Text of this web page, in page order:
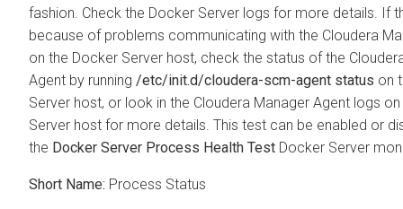
fashion. Check the Docker Server logs for more details. If
because of problems communicating with the Cloudera
on the Docker Server host, check the status of the
Agent by running /etc/init.d/cloudera-scm-agent status on
Server host, or look in the Cloudera Manager Agent logs
Server host for more details. This test can be enabled or
the Docker Server Process Health Test Docker Server
Short Name: Process Status